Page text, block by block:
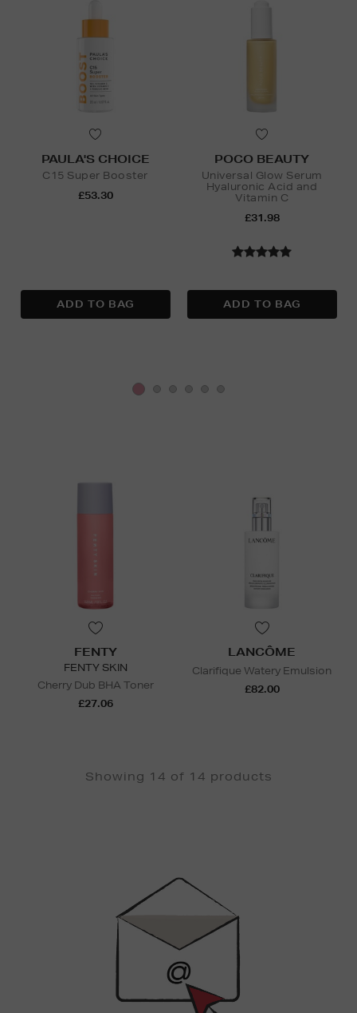
PAULA'S CHOICE
C15 Super Booster
£53.30
POCO BEAUTY
Universal Glow Serum
Hyaluronic Acid and
Vitamin C
£31.98
FENTY
FENTY SKIN
Cherry Dub BHA Toner
£27.06
LANCÔME
Clarifique Watery Emulsion
£82.00
Showing 14 of 14 products